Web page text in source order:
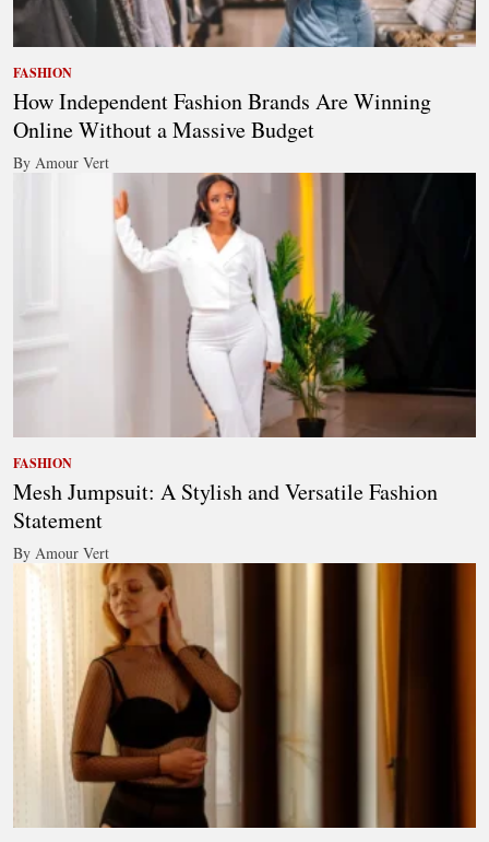
FASHION
How Independent Fashion Brands Are Winning
Online Without a Massive Budget
By Amour Vert
FASHION
Mesh Jumpsuit: A Stylish and Versatile Fashion
Statement
By Amour Vert